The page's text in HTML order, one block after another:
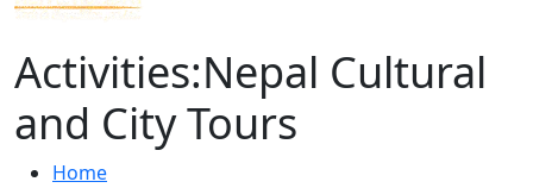
Activities:Nepal Cultural
and City Tours
Home